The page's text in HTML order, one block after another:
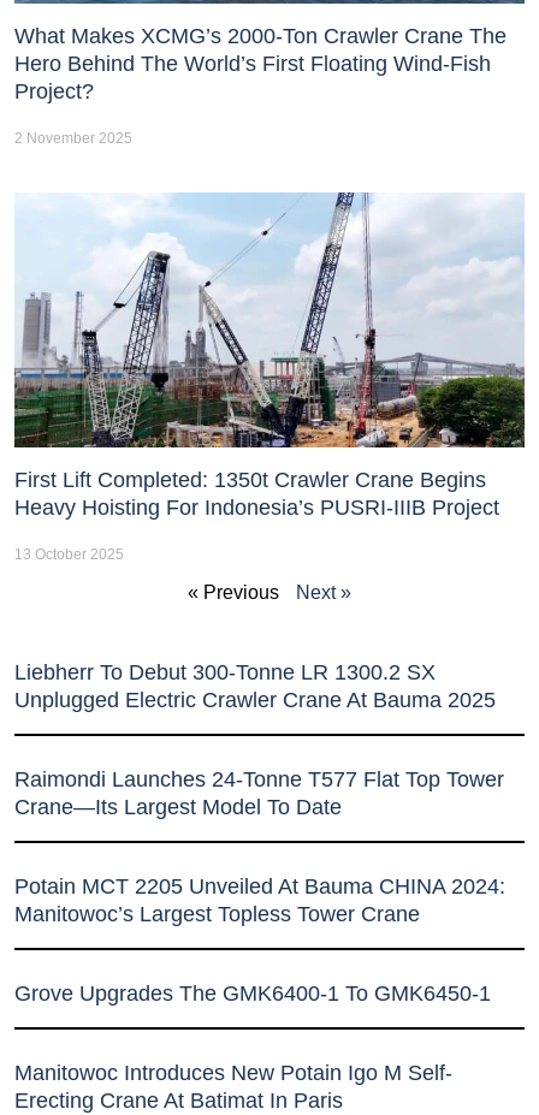
What Makes XCMG’s 2000-Ton Crawler Crane The
Hero Behind The World’s First Floating Wind-Fish
Project?
2 November 2025
First Lift Completed: 1350t Crawler Crane Begins
Heavy Hoisting For Indonesia’s PUSRI-IIIB Project
13 October 2025
« Previous Next »
Liebherr To Debut 300-Tonne LR 1300.2 SX
Unplugged Electric Crawler Crane At Bauma 2025
Raimondi Launches 24-Tonne T577 Flat Top Tower
Crane—Its Largest Model To Date
Potain MCT 2205 Unveiled At Bauma CHINA 2024:
Manitowoc’s Largest Topless Tower Crane
Grove Upgrades The GMK6400-1 To GMK6450-1
Manitowoc Introduces New Potain Igo M Self-
Erecting Crane At Batimat In Paris